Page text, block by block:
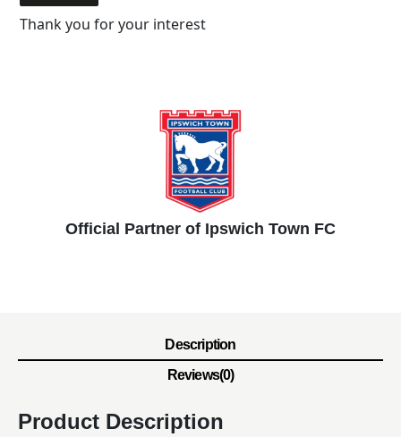
Thank you for your interest
Official Partner of Ipswich Town FC
Description
Reviews(0)
Product Description